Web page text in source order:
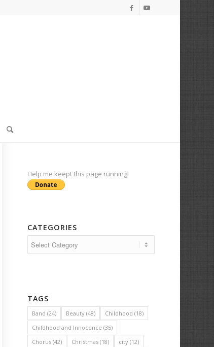
Help me keept this page running!
CATEGORIES
TAGS
Band (24) Beauty (48) Childhood (18)
Childhood and Innocence (35)
Chorus (42) Christmas (18) city (12)